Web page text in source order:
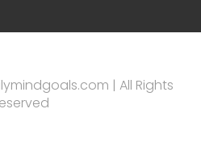
| All Rights